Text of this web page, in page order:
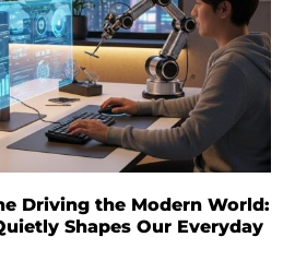
Driving the Modern World:
Shapes Our Everyday